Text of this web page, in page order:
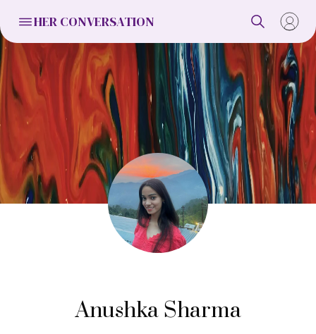
HER CONVERSATION
Anushka Sharma